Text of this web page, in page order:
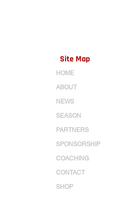
Site Map
HOME
ABOUT
NEWS
SEASON
PARTNERS
SPONSORSHIP
COACHING
CONTACT
SHOP